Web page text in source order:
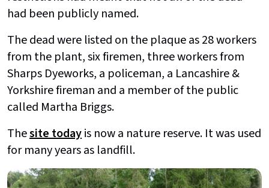
had been publicly named.
The dead were listed on the plaque as 28 workers
from the plant, six firemen, three workers from
Sharps Dyeworks, a policeman, a Lancashire &
Yorkshire fireman and a member of the public
called Martha Briggs.
Thesite todayis now a nature reserve. It was used
for many years as landfill.